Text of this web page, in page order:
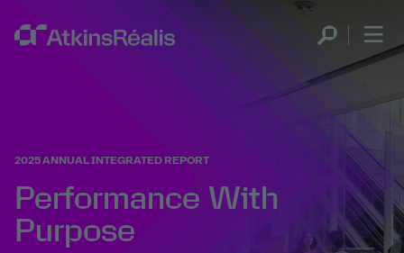
2025 ANNUAL INTEGRATED REPORT
Performance With
Purpose